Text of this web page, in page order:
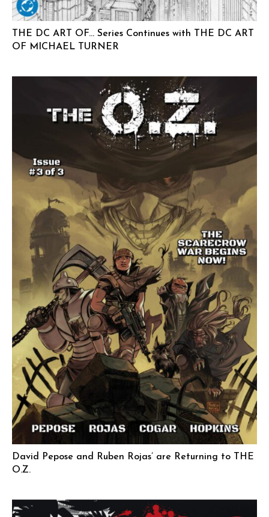
THE DC ART OF… Series Continues with THE DC ART
OF MICHAEL TURNER
David Pepose and Ruben Rojas’ are Returning to THE
O.Z.